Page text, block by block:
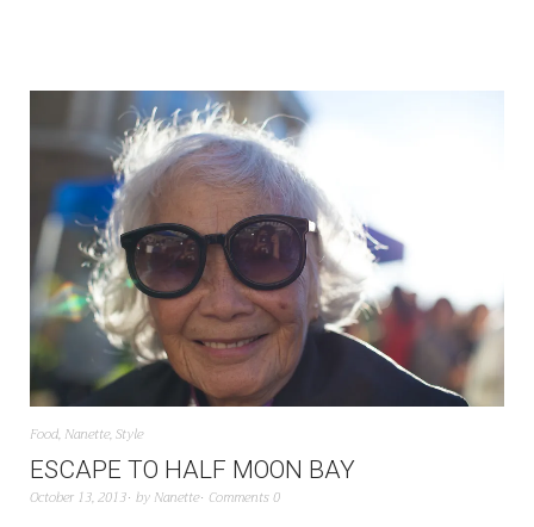
Food, Nanette,Style
ESCAPE TO HALF MOON BAY
October 13, 2013 by Nanette Comments 0